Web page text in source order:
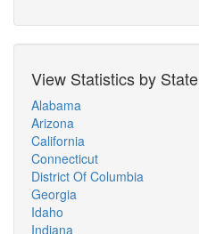
View Statistics by State
Alabama
Arizona
California
Connecticut
District Of Columbia
Georgia
Idaho
Indiana